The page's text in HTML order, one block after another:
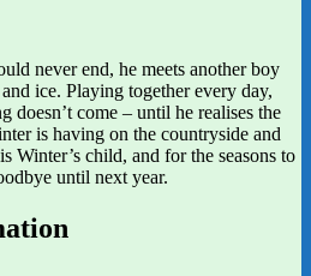
never end, he meets another boy
ice. Playing together every day,
doesn’t come – until he realises the
is having on the countryside and
Winter’s child, and for the seasons to
until next year.